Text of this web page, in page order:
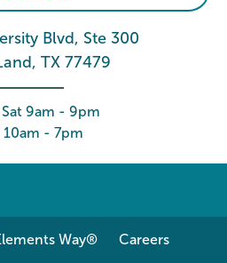
Blvd, Ste 300
TX 77479
9am - 9pm
10am - 7pm
Way®
Careers